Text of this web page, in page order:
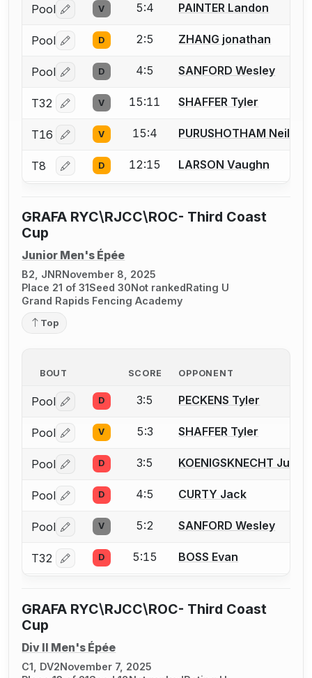
Pool Log in or create an account to report a bout
V 5:4 PAINTER Landon
Pool Log in or create an account to report a bout
D 2:5 ZHANG jonathan
Pool Log in or create an account to report a bout
D 4:5 SANFORD Wesley
T32 Log in or create an account to report a bout
V 15:11 SHAFFER Tyler
T16 Log in or create an account to report a bout
V 15:4 PURUSHOTHAM Neil
T8 Log in or create an account to report a bout
D 12:15 LARSON Vaughn
GRAFA RYC\RJCC\ROC- Third Coast
Cup
Junior Men's Épée
B2, JNRNovember 8, 2025
Place 21 of 31Seed 30Not rankedRating U
Grand Rapids Fencing Academy
Top
BOUT SCORE OPPONENT
Pool Log in or create an account to report a bout
D 3:5 PECKENS Tyler
Pool Log in or create an account to report a bout
V 5:3 SHAFFER Tyler
Pool Log in or create an account to report a bout
D 3:5 KOENIGSKNECHT Julian
Pool Log in or create an account to report a bout
D 4:5 CURTY Jack
Pool Log in or create an account to report a bout
V 5:2 SANFORD Wesley
T32 Log in or create an account to report a bout
D 5:15 BOSS Evan
GRAFA RYC\RJCC\ROC- Third Coast
Cup
Div II Men's Épée
C1, DV2November 7, 2025